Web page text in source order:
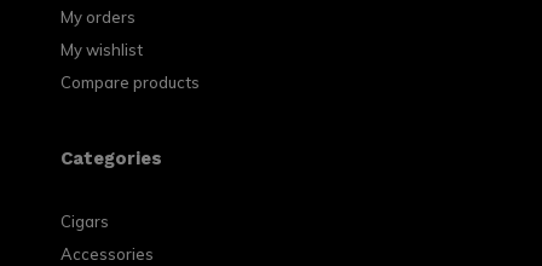
My orders
My wishlist
Compare products
Categories
Cigars
Accessories